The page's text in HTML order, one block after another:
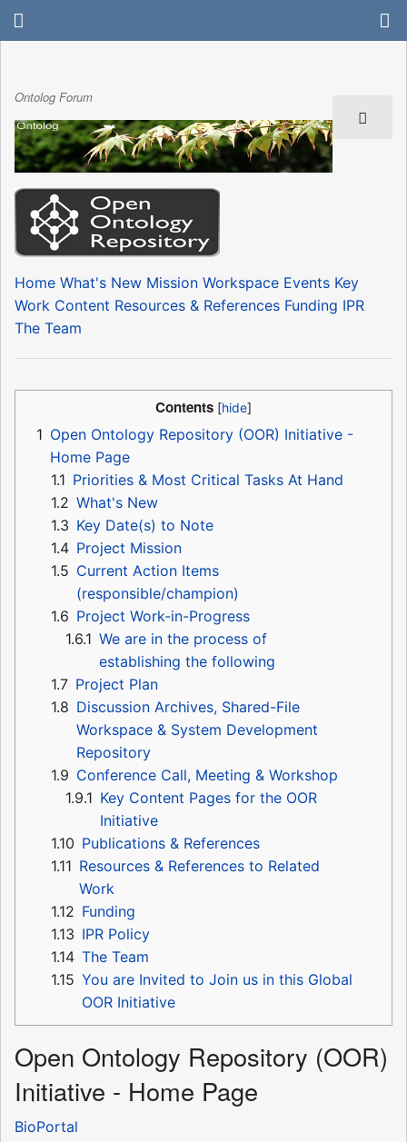
Ontolog Forum
Home What's New Mission Workspace Events Key
Work Content Resources & References Funding IPR
The Team
Contents
1 Open Ontology Repository (OOR) Initiative -
Home Page
1.1 Priorities & Most Critical Tasks At Hand
1.2 What's New
1.3 Key Date(s) to Note
1.4 Project Mission
1.5 Current Action Items
(responsible/champion)
1.6 Project Work-in-Progress
1.6.1 We are in the process of
establishing the following
1.7 Project Plan
1.8 Discussion Archives, Shared-File
Workspace & System Development
Repository
1.9 Conference Call, Meeting & Workshop
1.9.1 Key Content Pages for the OOR
Initiative
1.10 Publications & References
1.11 Resources & References to Related
Work
1.12 Funding
1.13 IPR Policy
1.14 The Team
1.15 You are Invited to Join us in this Global
OOR Initiative
Open Ontology Repository (OOR)
Initiative - Home Page
BioPortal